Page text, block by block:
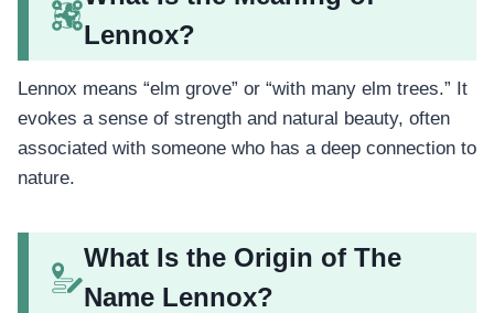
Lennox?
Lennox means “elm grove” or “with many elm trees.” It
evokes a sense of strength and natural beauty, often
associated with someone who has a deep connection to
nature.
What Is the Origin of The
Name Lennox?